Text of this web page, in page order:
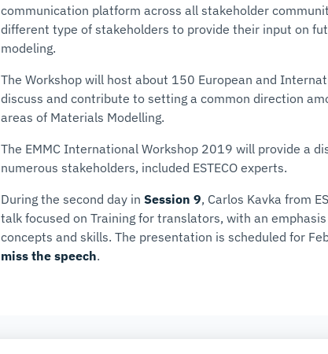
communication platform across all stakeholder
different type of stakeholders to provide their input on
modeling.
The Workshop will host about 150 European and
discuss and contribute to setting a common direction
areas of Materials Modelling.
The EMMC International Workshop 2019 will provide a
numerous stakeholders, included ESTECO experts.
During the second day in Session 9, Carlos Kavka from
talk focused on Training for translators, with an
concepts and skills. The presentation is scheduled for
miss the speech.